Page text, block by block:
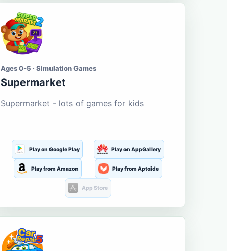
Ages 0-5 · Simulation Games
Supermarket
Supermarket - lots of games for kids
Play on Google Play Play on AppGallery
Play from Amazon Play from Aptoide
App Store